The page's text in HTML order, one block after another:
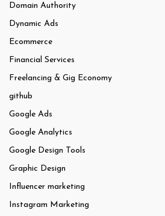
Domain Authority
Dynamic Ads
Ecommerce
Financial Services
Freelancing & Gig Economy
github
Google Ads
Google Analytics
Google Design Tools
Graphic Design
Influencer marketing
Instagram Marketing